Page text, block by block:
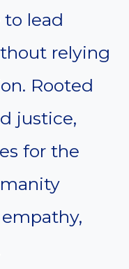
lead
relying
Rooted
justice,
for the